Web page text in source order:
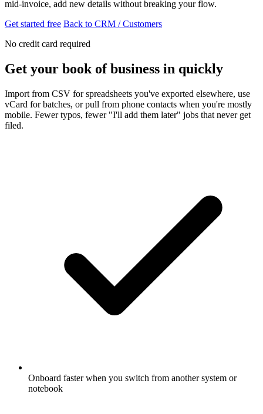
mid-invoice, add new details without breaking your flow.
Get started free Back to CRM / Customers
No credit card required
Get your book of business in quickly
Import from CSV for spreadsheets you've exported elsewhere, use
vCard for batches, or pull from phone contacts when you're mostly
mobile. Fewer typos, fewer "I'll add them later" jobs that never get
filed.
Onboard faster when you switch from another system or
notebook